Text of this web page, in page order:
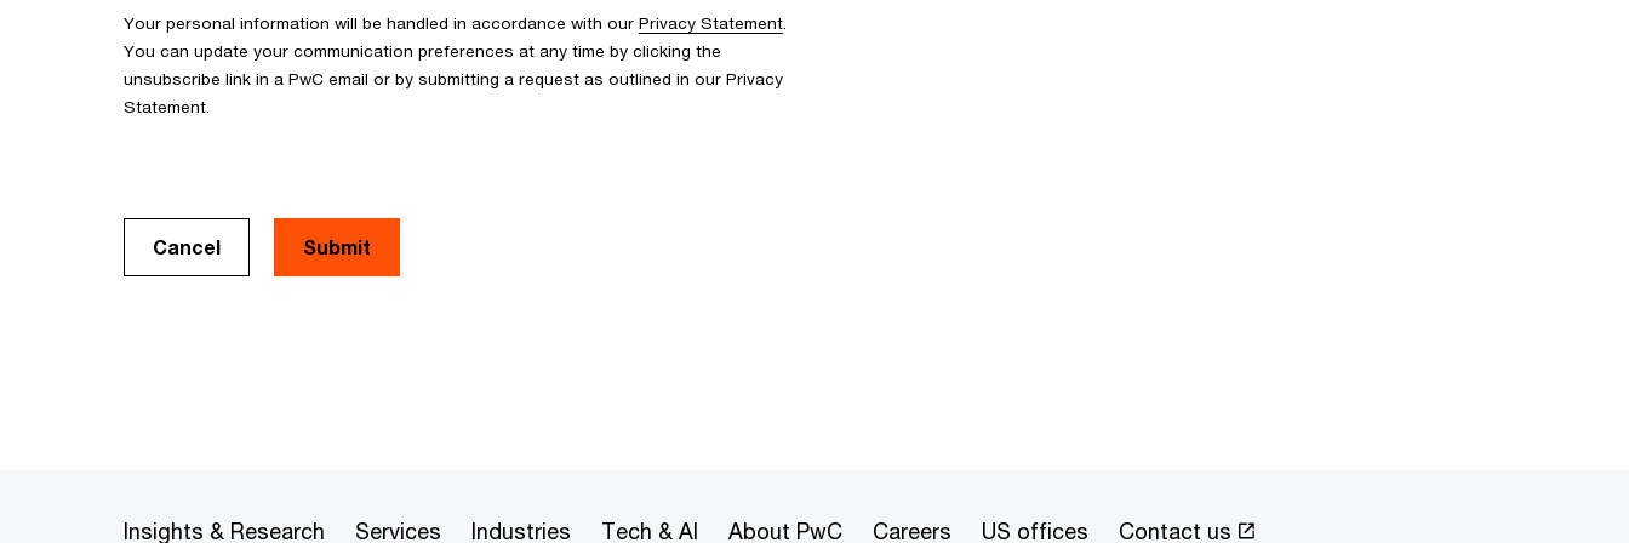
Your personal information will be handled in accordance with our Privacy Statement
You can update your communication preferences at any time by clicking the
unsubscribe link in a PwC email or by submitting a request as outlined in our Privacy
Statement.
Cancel
Insights & Research Services Industries Tech & AI About PwC Careers US offices Contact us